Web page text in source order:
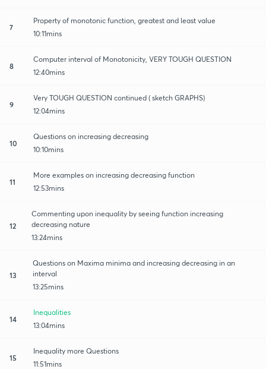
7
Property of monotonic function, greatest and least value
10:11mins
8
Computer interval of Monotonicity, VERY TOUGH QUESTION
12:40mins
9
Very TOUGH QUESTION continued ( sketch GRAPHS)
12:04mins
10
Questions on increasing decreasing
10:10mins
11
More examples on increasing decreasing function
12:53mins
12
Commenting upon inequality by seeing function increasing
decreasing nature
13:24mins
13
Questions on Maxima minima and increasing decreasing in an
interval
13:25mins
14
Inequalities
13:04mins
15
Inequality more Questions
11:51mins